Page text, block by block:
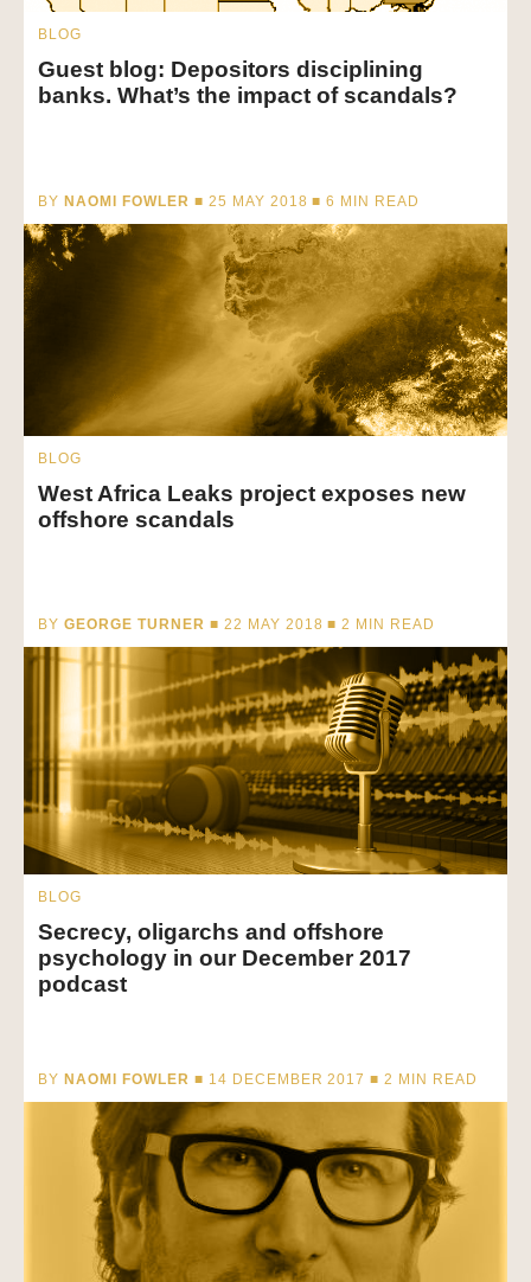
BLOG
Guest blog: Depositors disciplining
banks. What’s the impact of scandals?
BY NAOMI FOWLER ■ 25 MAY 2018 ■6 MIN READ
BLOG
West Africa Leaks project exposes new
offshore scandals
BY GEORGE TURNER ■ 22 MAY 2018 ■2 MIN READ
BLOG
Secrecy, oligarchs and offshore
psychology in our December 2017
podcast
BY NAOMI FOWLER ■ 14 DECEMBER 2017 ■2 MIN READ